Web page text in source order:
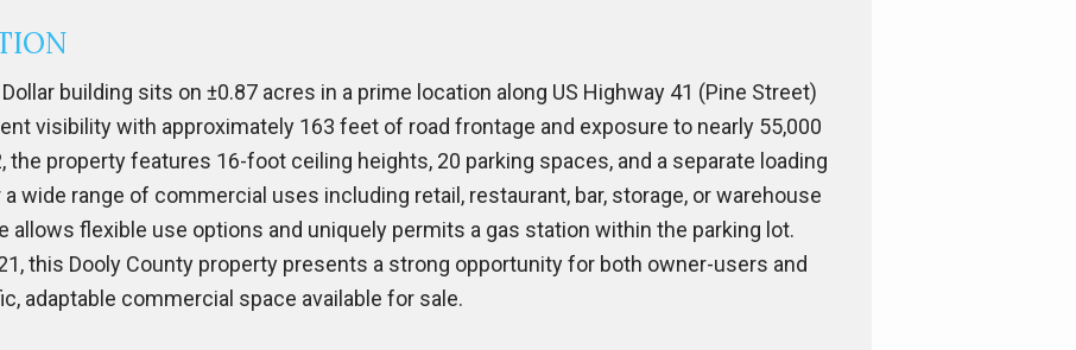
building sits on ±0.87 acres in a prime location along US Highway 41 (Pine Street)
visibility with approximately 163 feet of road frontage and exposure to nearly 55,000
the property features 16-foot ceiling heights, 20 parking spaces, and a separate loading
wide range of commercial uses including retail, restaurant, bar, storage, or warehouse
allows flexible use options and uniquely permits a gas station within the parking lot.
this Dooly County property presents a strong opportunity for both owner-users and
adaptable commercial space available for sale.